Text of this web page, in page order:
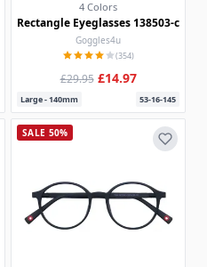
4 Colors
Rectangle Eyeglasses 138503-c
Goggles4u
(354)
£29.95 £14.97
Large - 140mm 53-16-145
SALE 50%